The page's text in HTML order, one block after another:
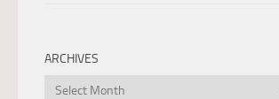
ARCHIVES
Archives